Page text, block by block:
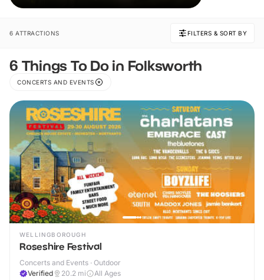
6 ATTRACTIONS FILTERS & SORT BY
6 Things To Do in Folksworth
CONCERTS AND EVENTS
WELLINGBOROUGH
Roseshire Festival
Concerts and Events · Outdoor
Verified
20.2 mi All Ages